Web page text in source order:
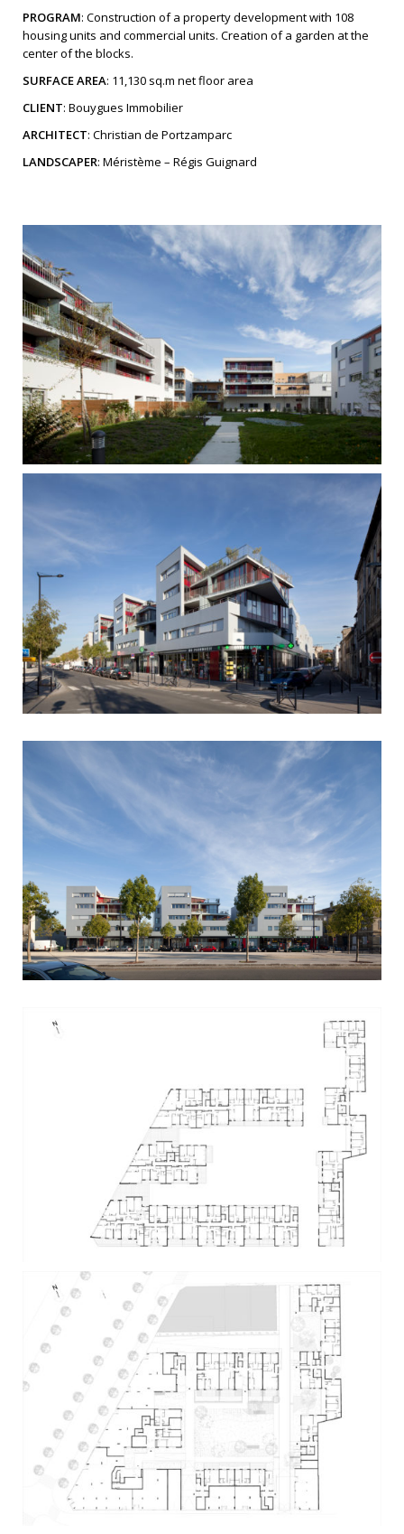
PROGRAM: Construction of a property development with 108
housing units and commercial units. Creation of a garden at the
center of the blocks.
SURFACE AREA: 11,130 sq.m net floor area
CLIENT: Bouygues Immobilier
ARCHITECT: Christian de Portzamparc
LANDSCAPER: Méristème – Régis Guignard